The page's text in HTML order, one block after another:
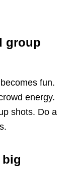
group
fun.
energy.
shots. Do a